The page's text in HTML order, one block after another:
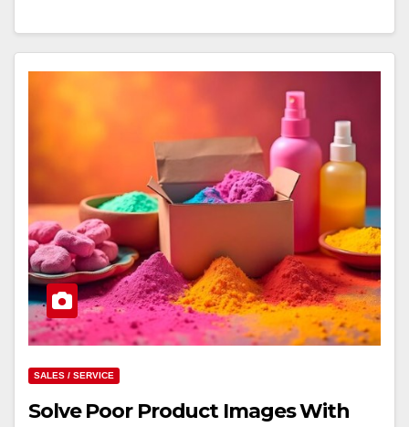
SALES / SERVICE
Solve Poor Product Images With